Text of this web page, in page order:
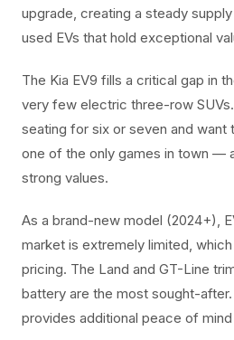
upgrade, creating a steady
used EVs that hold exceptional
The Kia EV9 fills a critical gap in
very few electric three-row
seating for six or seven and want
one of the only games in town —
strong values.
As a brand-new model (2024+),
market is extremely limited,
pricing. The Land and GT-Line
battery are the most sought-
provides additional peace of